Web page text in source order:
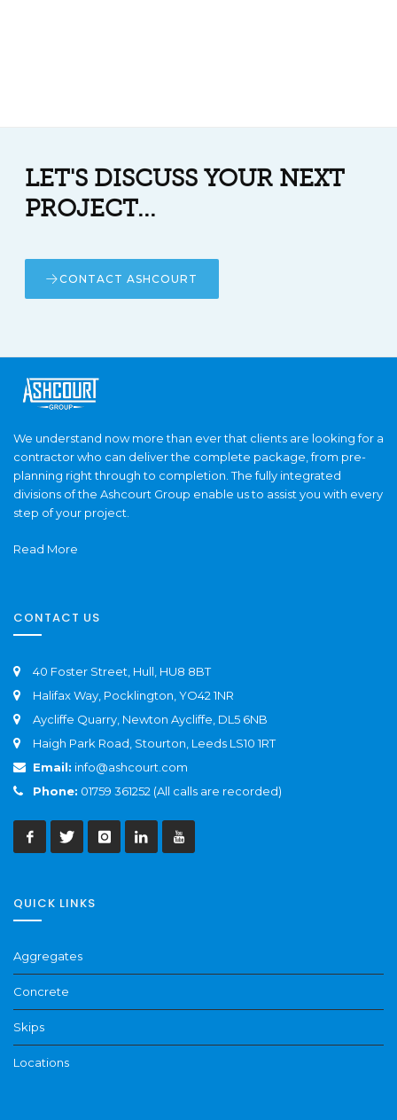
LET'S DISCUSS YOUR NEXT
PROJECT...
CONTACT ASHCOURT
We understand now more than ever that clients are looking for a
contractor who can deliver the complete package, from pre-
planning right through to completion. The fully integrated
divisions of the Ashcourt Group enable us to assist you with every
step of your project.
Read More
CONTACT US
40 Foster Street, Hull, HU8 8BT
Halifax Way, Pocklington, YO42 1NR
Aycliffe Quarry, Newton Aycliffe, DL5 6NB
Haigh Park Road, Stourton, Leeds LS10 1RT
Email: info@ashcourt.com
Phone: 01759 361252 (All calls are recorded)
QUICK LINKS
Aggregates
Concrete
Skips
Locations